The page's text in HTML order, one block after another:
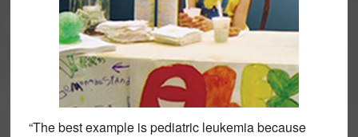
“The best example is pediatric leukemia because